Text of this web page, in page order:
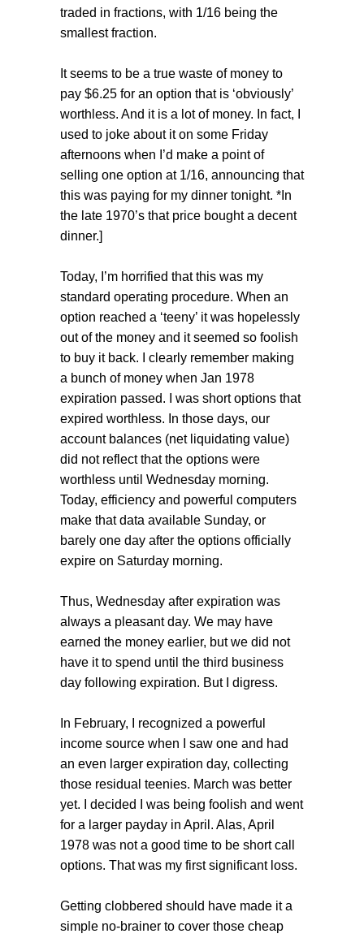
traded in fractions, with 1/16 being the
smallest fraction.
It seems to be a true waste of money to
pay $6.25 for an option that is ‘obviously’
worthless. And it is a lot of money. In fact, I
used to joke about it on some Friday
afternoons when I’d make a point of
selling one option at 1/16, announcing that
this was paying for my dinner tonight. *In
the late 1970’s that price bought a decent
dinner.]
Today, I’m horrified that this was my
standard operating procedure. When an
option reached a ‘teeny’ it was hopelessly
out of the money and it seemed so foolish
to buy it back. I clearly remember making
a bunch of money when Jan 1978
expiration passed. I was short options that
expired worthless. In those days, our
account balances (net liquidating value)
did not reflect that the options were
worthless until Wednesday morning.
Today, efficiency and powerful computers
make that data available Sunday, or
barely one day after the options officially
expire on Saturday morning.
Thus, Wednesday after expiration was
always a pleasant day. We may have
earned the money earlier, but we did not
have it to spend until the third business
day following expiration. But I digress.
In February, I recognized a powerful
income source when I saw one and had
an even larger expiration day, collecting
those residual teenies. March was better
yet. I decided I was being foolish and went
for a larger payday in April. Alas, April
1978 was not a good time to be short call
options. That was my first significant loss.
Getting clobbered should have made it a
simple no-brainer to cover those cheap